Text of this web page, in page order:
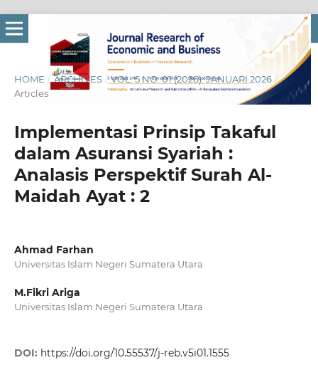
HOME / ARCHIVES / VOL. 5 NO. 01 (2026): JANUARI 2026 /
Articles
Implementasi Prinsip Takaful
dalam Asuransi Syariah :
Analasis Perspektif Surah Al-
Maidah Ayat : 2
Ahmad Farhan
Universitas Islam Negeri Sumatera Utara
M.Fikri Ariga
Universitas Islam Negeri Sumatera Utara
DOI: https://doi.org/10.55537/j-reb.v5i01.1555